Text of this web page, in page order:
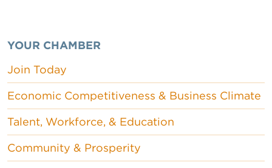
YOUR CHAMBER
Join Today
Economic Competitiveness & Business Climate
Talent, Workforce, & Education
Community & Prosperity